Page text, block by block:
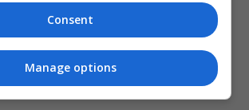
Consent
Manage options